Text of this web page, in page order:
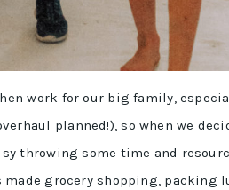
work for our big family,
planned!), so when we
throwing some time and
grocery shopping, packing